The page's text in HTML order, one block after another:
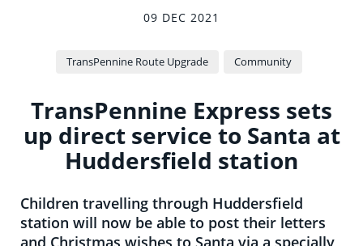
09 DEC 2021
TransPennine Route Upgrade Community
TransPennine Express sets
up direct service to Santa at
Huddersfield station
Children travelling through Huddersfield
station will now be able to post their letters
and Christmas wishes to Santa via a specially